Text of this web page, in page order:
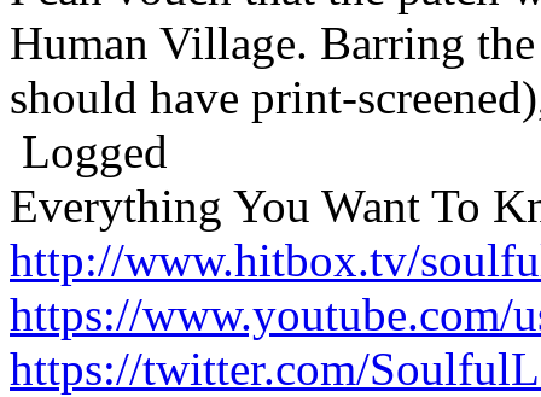
Human Village. Barring
should have print-
Logged
Everything You Want To
http://www.hitbox.tv/
https://www.youtube.com/
https://twitter.com/